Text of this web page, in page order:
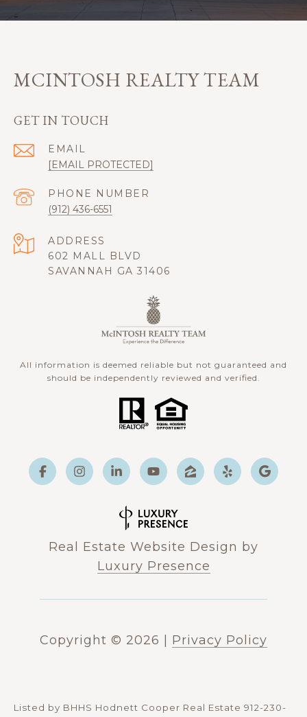
MCINTOSH REALTY TEAM
GET IN TOUCH
EMAIL
[EMAIL PROTECTED]
PHONE NUMBER
(912) 436-6551
ADDRESS
602 MALL BLVD
SAVANNAH GA 31406
All information is deemed reliable but not guaranteed and
should be independently reviewed and verified.
Real Estate Website Design by
Luxury Presence
Copyright © 2026 Privacy Policy
Listed by BHHS Hodnett Cooper Real Estate 912-230-